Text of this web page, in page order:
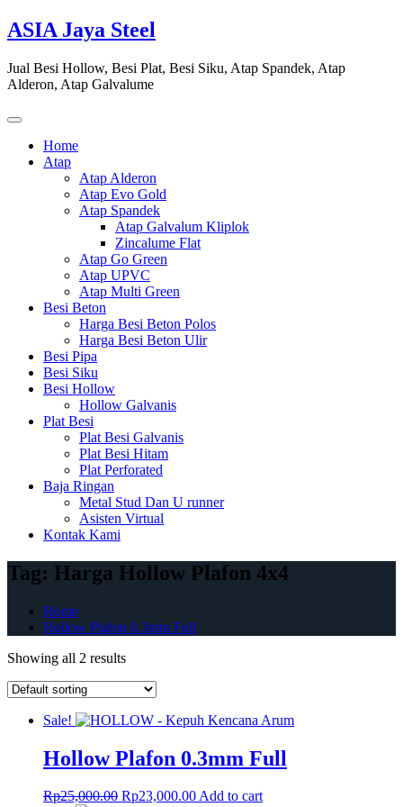
Skip
to
ASIA Jaya Steel
Jual Besi Hollow, Besi Plat, Besi Siku, Atap Spandek, Atap
Alderon, Atap Galvalume
Home
Atap
Atap Alderon
Atap Evo Gold
Atap Spandek
Atap Galvalum Kliplok
Zincalume Flat
Atap Go Green
Atap UPVC
Atap Multi Green
Besi Beton
Harga Besi Beton Polos
Harga Besi Beton Ulir
Besi Pipa
Besi Siku
Besi Hollow
Hollow Galvanis
Plat Besi
Plat Besi Galvanis
Plat Besi Hitam
Plat Perforated
Baja Ringan
Metal Stud Dan U runner
Asisten Virtual
Kontak Kami
Tag: Harga Hollow Plafon 4x4
Home
Hollow Plafon 0.3mm Full
Showing all 2 results
Sale!
Hollow Plafon 0.3mm Full
Rp25,000.00 Original
Rp23,000.00Current
Add to cart